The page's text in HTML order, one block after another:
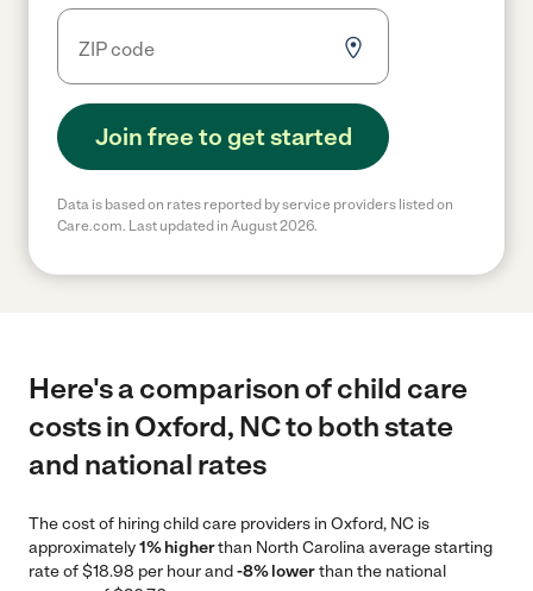
Join free to get started
Data is based on rates reported by service providers listed on
Care.com. Last updated in August 2026.
Here's a comparison of child care
costs in Oxford, NC to both state
and national rates
The cost of hiring child care providers in Oxford, NC is
approximately1% higherthan North Carolina average starting
rate of $18.98 per hour and-8% lowerthan the national